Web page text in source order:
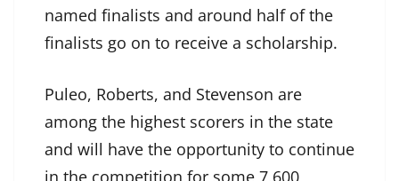
named finalists and around half of the
finalists go on to receive a scholarship.
Puleo, Roberts, and Stevenson are
among the highest scorers in the state
and will have the opportunity to continue